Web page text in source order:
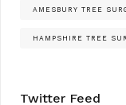
AMESBURY TREE
HAMPSHIRE TREE
Twitter Feed